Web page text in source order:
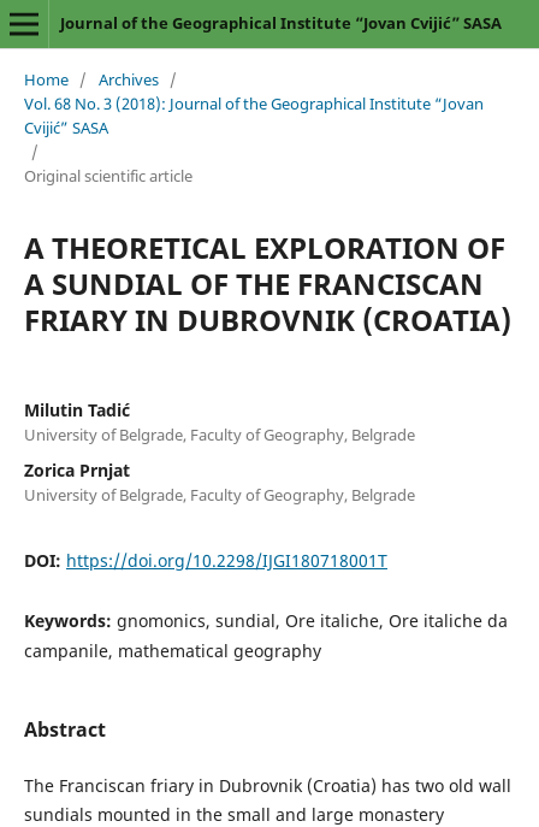
Journal of the Geographical Institute “Jovan Cvijić” SASA
Home / Archives /
Vol. 68 No. 3 (2018): Journal of the Geographical Institute “Jovan
Cvijić” SASA
/
Original scientific article
A THEORETICAL EXPLORATION OF
A SUNDIAL OF THE FRANCISCAN
FRIARY IN DUBROVNIK (CROATIA)
Milutin Tadić
University of Belgrade, Faculty of Geography, Belgrade
Zorica Prnjat
University of Belgrade, Faculty of Geography, Belgrade
DOI: https://doi.org/10.2298/IJGI180718001T
Keywords: gnomonics, sundial, Ore italiche, Ore italiche da
campanile, mathematical geography
Abstract
The Franciscan friary in Dubrovnik (Croatia) has two old wall
sundials mounted in the small and large monastery